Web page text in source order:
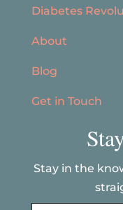
Diabetes
About
Blog
Get in Touch
Stay in the
Name *